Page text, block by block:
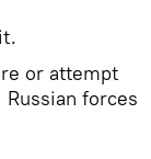
or attempt
forces